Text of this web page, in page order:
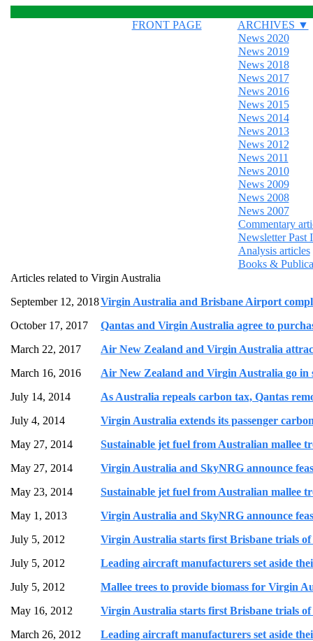
FRONT PAGE
ARCHIVES ▼
News 2020
News 2019
News 2018
News 2017
News 2016
News 2015
News 2014
News 2013
News 2012
News 2011
News 2010
News 2009
News 2008
News 2007
Commentary
Newsletter Past
Analysis articles
Books &
Articles related to Virgin Australia
September 12, 2018Virgin Australia and Brisbane Airport
October 17, 2017
Qantas and Virgin Australia agree to
March 22, 2017
Air New Zealand and Virgin Australia
March 16, 2016
Air New Zealand and Virgin Australia go in
July 14, 2014
As Australia repeals carbon tax, Qantas
July 4, 2014
Virgin Australia extends its passenger
May 27, 2014
Sustainable jet fuel from Australian mallee
May 27, 2014
Virgin Australia and SkyNRG announce
May 23, 2014
Sustainable jet fuel from Australian mallee
May 1, 2013
Virgin Australia and SkyNRG announce
July 5, 2012
Virgin Australia starts first Brisbane trials of
July 5, 2012
Leading aircraft manufacturers set aside
July 5, 2012
Mallee trees to provide biomass for Virgin
May 16, 2012
Virgin Australia starts first Brisbane trials of
March 26, 2012
Leading aircraft manufacturers set aside